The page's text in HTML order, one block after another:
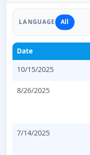
LANGUAGE All
Date
10/15/2025
8/26/2025
7/14/2025